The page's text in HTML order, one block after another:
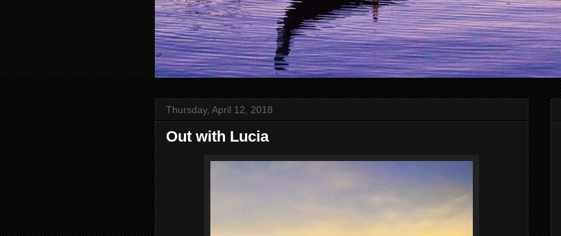
Thursday, April 12, 2018
Out with Lucia